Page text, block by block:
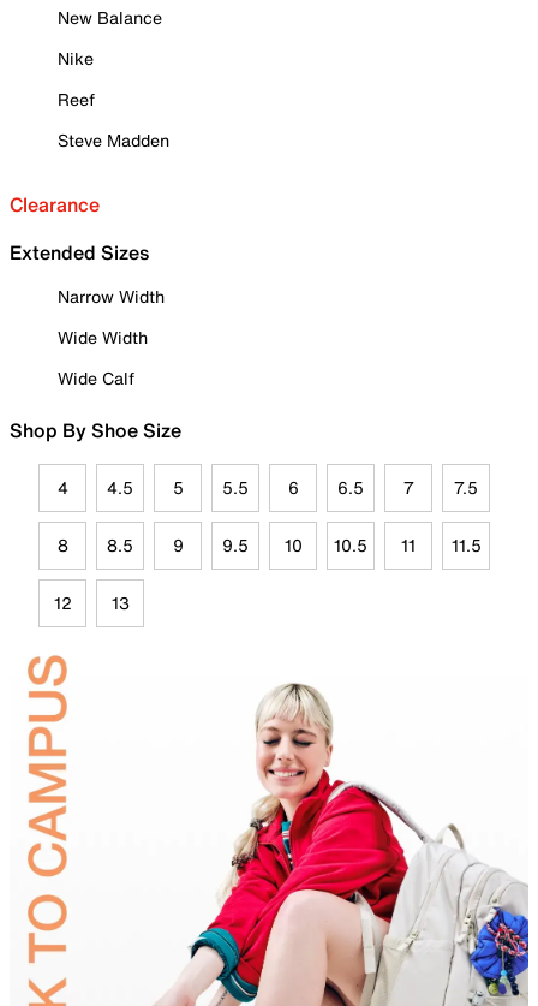
New Balance
Nike
Reef
Steve Madden
Clearance
Extended Sizes
Narrow Width
Wide Width
Wide Calf
Shop By Shoe Size
4 4.5 5 5.5 6 6.5 7 7.5
8 8.5 9 9.5 10 10.5 11 11.5
12 13